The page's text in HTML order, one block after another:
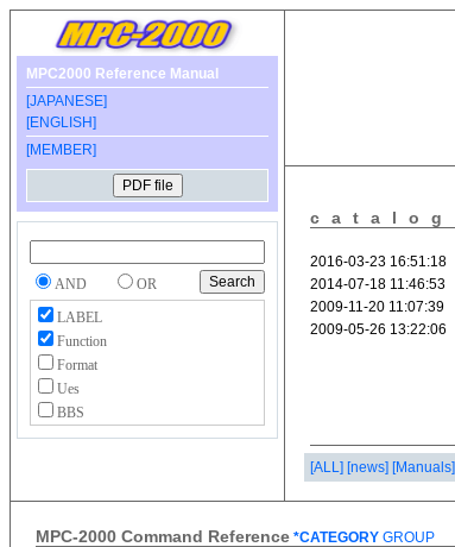
MPC2000 Reference Manual
[JAPANESE]
[ENGLISH]
[MEMBER]
AND
OR
LABEL
Function
Format
Ues
BBS
catalog
[ALL] [news] [Manuals]
MPC-2000 Command Reference *CATEGORY GROUP